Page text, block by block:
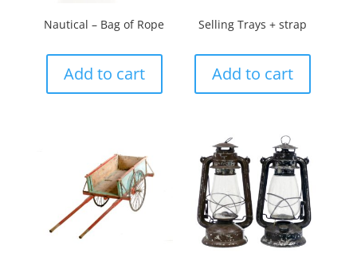
Nautical – Bag of Rope
Add to cart
Selling Trays + strap
Add to cart